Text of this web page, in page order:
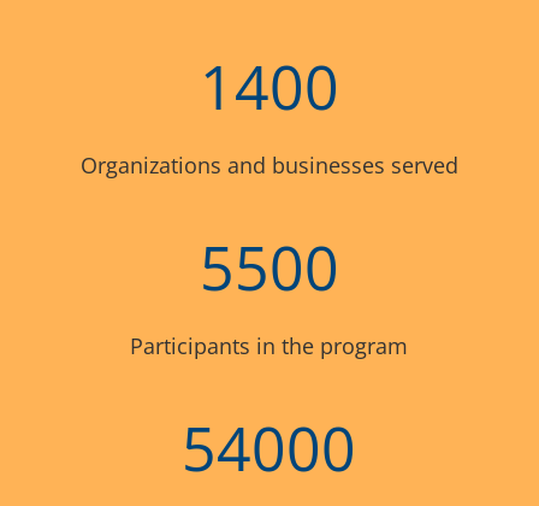
1400
Organizations and businesses served
5500
Participants in the program
54000